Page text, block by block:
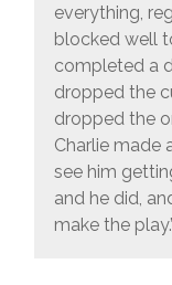
everything,
blocked well
completed a
dropped the
dropped the
Charlie made
see him
and he did,
make the